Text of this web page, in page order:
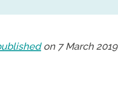
on 7 March